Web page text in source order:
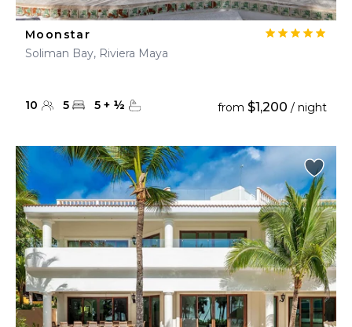
Moonstar
Soliman Bay, Riviera Maya
10 5 5 + ½ from $1,200 / night